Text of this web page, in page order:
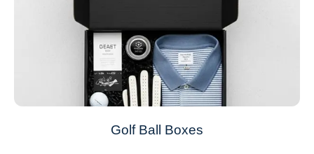
Golf Ball Boxes